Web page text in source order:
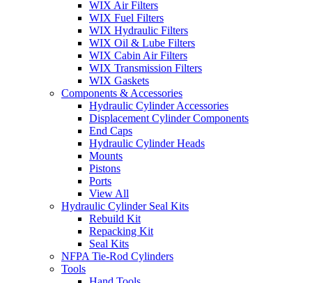
WIX Air Filters
WIX Fuel Filters
WIX Hydraulic Filters
WIX Oil & Lube Filters
WIX Cabin Air Filters
WIX Transmission Filters
WIX Gaskets
Components & Accessories
Hydraulic Cylinder Accessories
Displacement Cylinder Components
End Caps
Hydraulic Cylinder Heads
Mounts
Pistons
Ports
View All
Hydraulic Cylinder Seal Kits
Rebuild Kit
Repacking Kit
Seal Kits
NFPA Tie-Rod Cylinders
Tools